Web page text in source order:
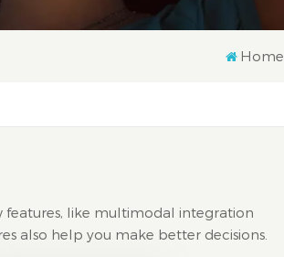
Home
features, like multimodal integration
also help you make better decisions.